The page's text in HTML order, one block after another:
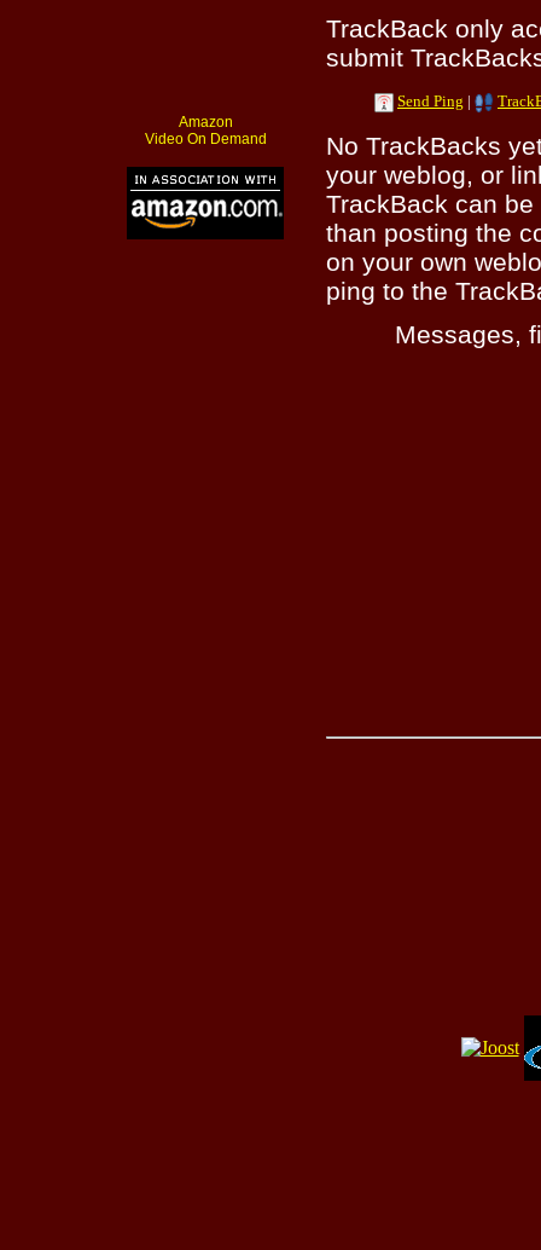
Amazon
Video On Demand
TrackBack only
submit
Send Ping |
No TrackBacks
your weblog, or
TrackBack can
than posting the
on your own
ping to the
Messages,